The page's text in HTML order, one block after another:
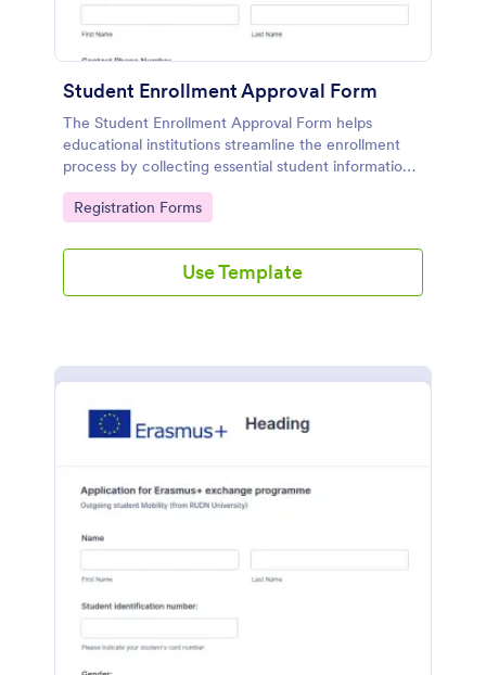
Student Enrollment Approval Form
The Student Enrollment Approval Form helps
educational institutions streamline the enrollment
process by collecting essential student information
for application review and approval.
Go to Category:
Registration Forms
Use Template